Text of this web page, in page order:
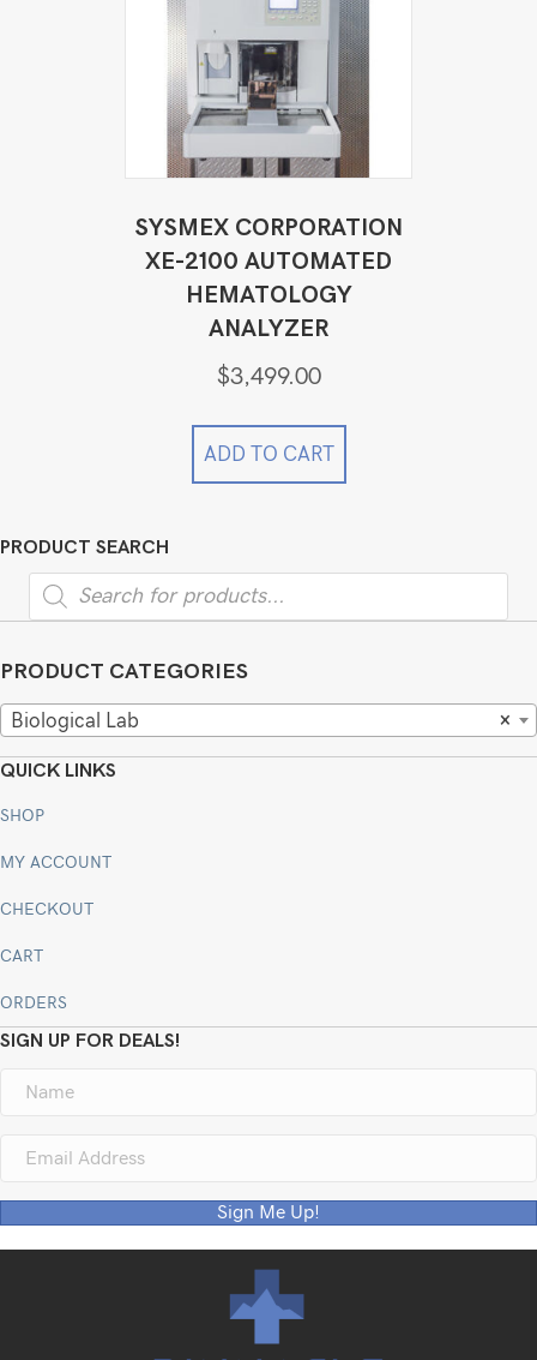
SYSMEX CORPORATION
XE-2100 AUTOMATED
HEMATOLOGY
ANALYZER
$3,499.00
ADD TO CART
PRODUCT SEARCH
Products
search
PRODUCT CATEGORIES
×
Biological Lab
QUICK LINKS
SHOP
MY ACCOUNT
CHECKOUT
CART
ORDERS
SIGN UP FOR DEALS!
Sign Me Up!